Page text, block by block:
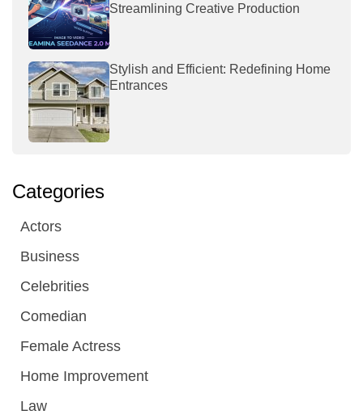
Streamlining Creative Production
Stylish and Efficient: Redefining Home
Entrances
Categories
Actors
Business
Celebrities
Comedian
Female Actress
Home Improvement
Law